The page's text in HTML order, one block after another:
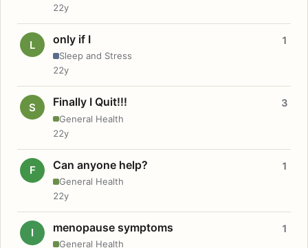
22y
L only if I
Sleep and Stress
1
22y
S Finally I Quit!!!
General Health
3
22y
F Can anyone help?
General Health
1
22y
I menopause symptoms
General Health
1